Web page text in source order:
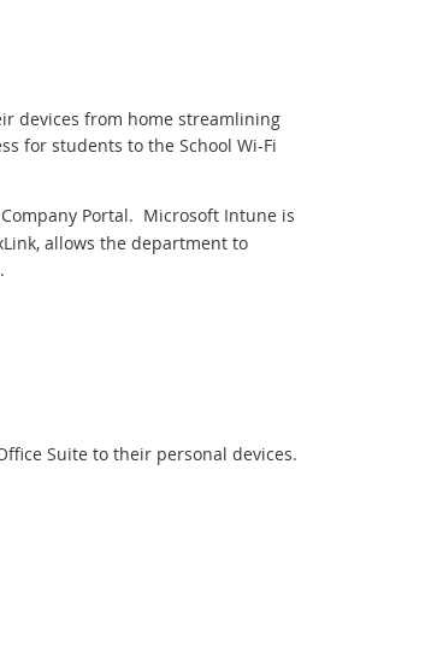
devices from home streamlining
for students to the School Wi-Fi
Portal. Microsoft Intune is
allows the department to
Suite to their personal devices.